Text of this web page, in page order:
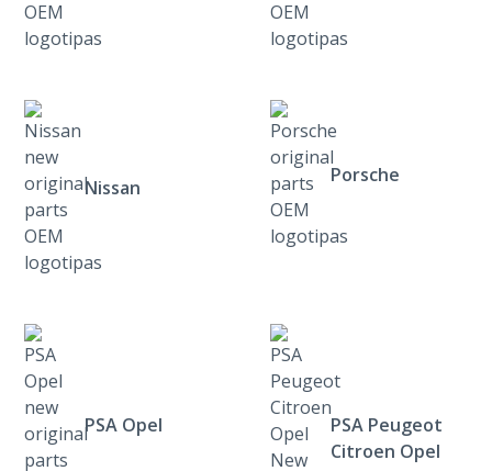
Nissan
Porsche
PSA Opel
PSA Peugeot
Citroen Opel